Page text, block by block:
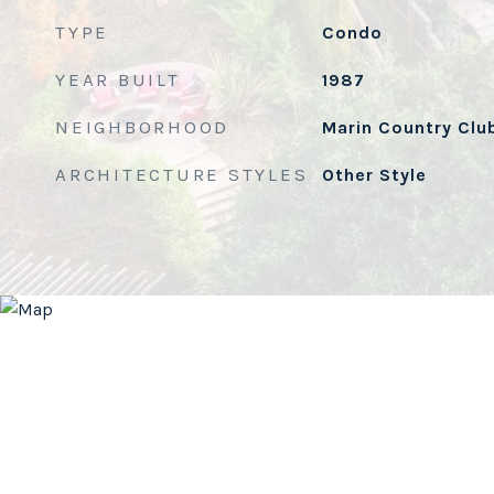
TYPE Condo
YEAR BUILT 1987
NEIGHBORHOOD Marin Country
ARCHITECTURE STYLES Other Style